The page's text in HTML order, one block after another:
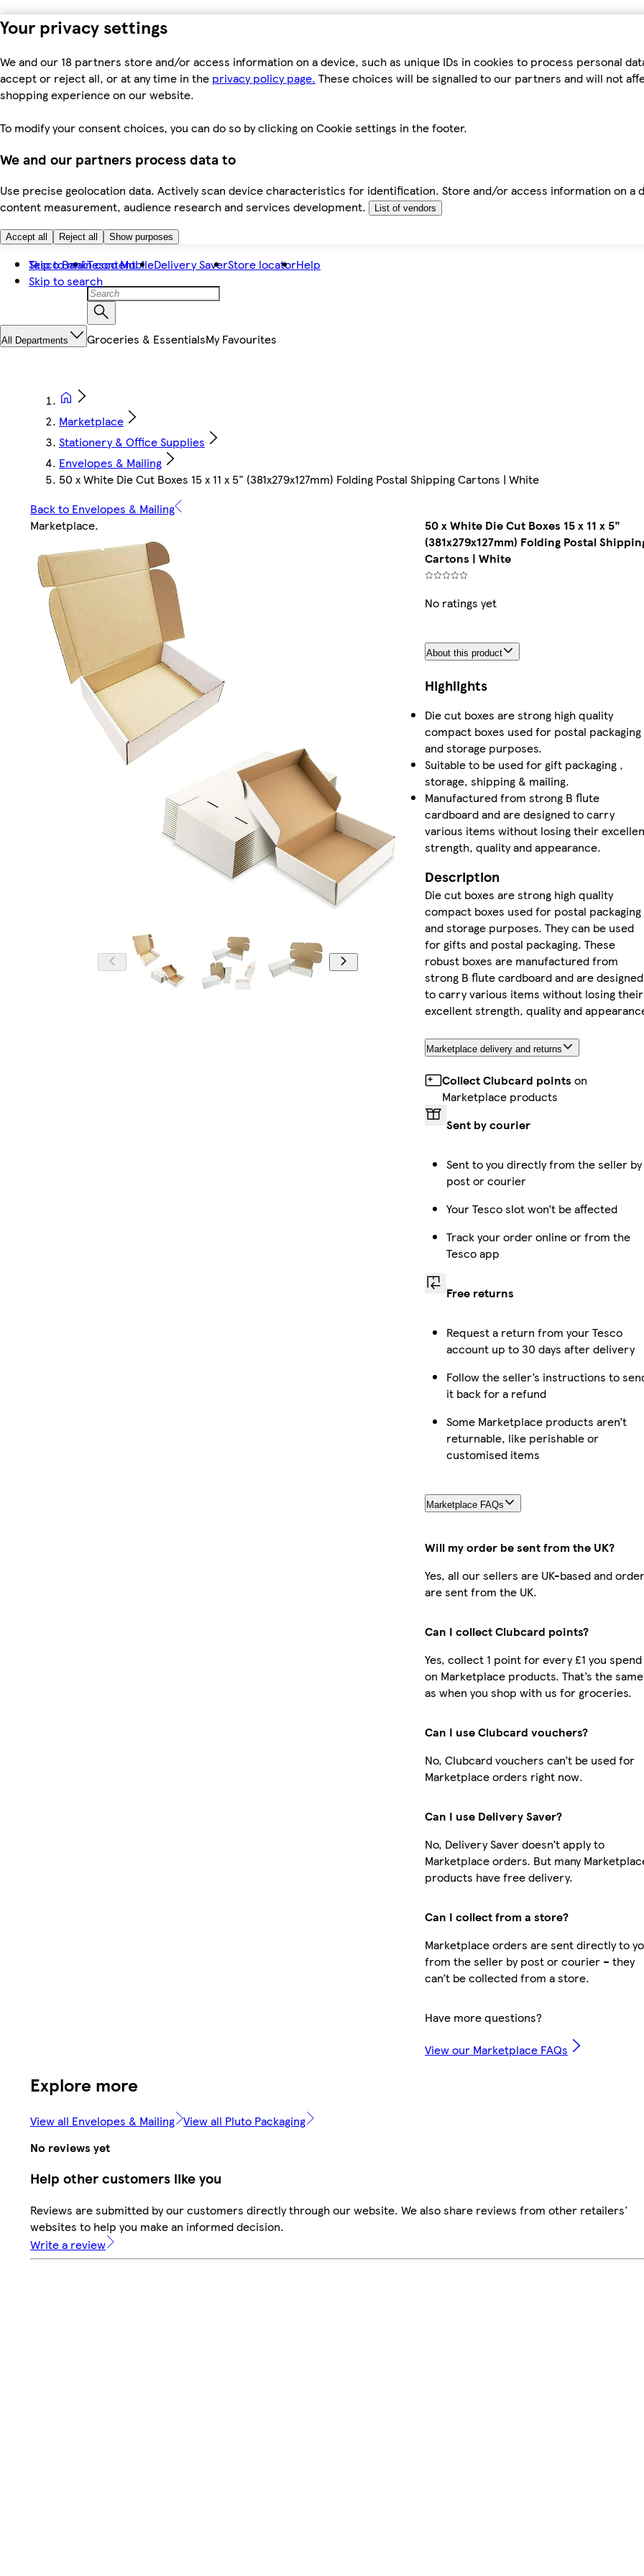
Your privacy settings
We and our 18 partners store and/or access information on a device, such as unique IDs in cookies to process personal
accept or reject all, or at any time in the privacy policy page. These choices will be signalled to our partners and will not
shopping experience on our website.
To modify your consent choices, you can do so by clicking on Cookie settings in the footer.
We and our partners process data to
Use precise geolocation data. Actively scan device characteristics for identification. Store and/or access information on a
content measurement, audience research and services development.
List of vendors
Accept all Reject all Show purposes
Skip to main content
Skip to search
Tesco BankTesco MobileDelivery SaverStore locatorHelp
All Departments Groceries & EssentialsMy Favourites
Marketplace
Stationery & Office Supplies
Envelopes & Mailing
50 x White Die Cut Boxes 15 x 11 x 5" (381x279x127mm) Folding Postal Shipping Cartons | White
Back to Envelopes & Mailing
Marketplace.
50 x White Die Cut Boxes 15 x 11 x 5"
(381x279x127mm) Folding Postal
Cartons | White
No ratings yet
About this product
Highlights
Die cut boxes are strong high quality
compact boxes used for postal packaging
and storage purposes.
Suitable to be used for gift packaging ,
storage, shipping & mailing.
Manufactured from strong B flute
cardboard and are designed to carry
various items without losing their
strength, quality and appearance.
Description
Die cut boxes are strong high quality
compact boxes used for postal packaging
and storage purposes. They can be used
for gifts and postal packaging. These
robust boxes are manufactured from
strong B flute cardboard and are designed
to carry various items without losing their
excellent strength, quality and
Marketplace delivery and returns
Collect Clubcard points on
Marketplace products
Sent by courier
Sent to you directly from the seller by
post or courier
Your Tesco slot won’t be affected
Track your order online or from the
Tesco app
Free returns
Request a return from your Tesco
account up to 30 days after delivery
Follow the seller’s instructions to
it back for a refund
Some Marketplace products aren’t
returnable, like perishable or
customised items
Marketplace FAQs
Will my order be sent from the UK?
Yes, all our sellers are UK-based and
are sent from the UK.
Can I collect Clubcard points?
Yes, collect 1 point for every £1 you spend
on Marketplace products. That’s the same
as when you shop with us for groceries.
Can I use Clubcard vouchers?
No, Clubcard vouchers can’t be used for
Marketplace orders right now.
Can I use Delivery Saver?
No, Delivery Saver doesn’t apply to
Marketplace orders. But many
products have free delivery.
Can I collect from a store?
Marketplace orders are sent directly to
from the seller by post or courier – they
can’t be collected from a store.
Have more questions?
View our Marketplace FAQs
Explore more
View all Envelopes & Mailing View all Pluto Packaging
No reviews yet
Help other customers like you
Reviews are submitted by our customers directly through our website. We also share reviews from other retailers'
websites to help you make an informed decision.
Write a review